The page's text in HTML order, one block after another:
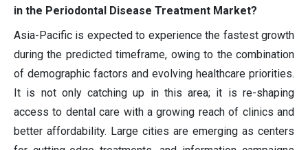
in the Periodontal Disease Treatment Market?
Asia-Pacific is expected to experience the fastest growth
during the predicted timeframe, owing to the combination
of demographic factors and evolving healthcare priorities.
It is not only catching up in this area; it is re-shaping
access to dental care with a growing reach of clinics and
better affordability. Large cities are emerging as centers